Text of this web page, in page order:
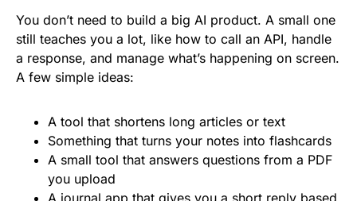
You don’t need to build a big AI product. A small one
still teaches you a lot, like how to call an API, handle
a response, and manage what’s happening on screen.
A few simple ideas:
A tool that shortens long articles or text
Something that turns your notes into flashcards
A small tool that answers questions from a PDF
you upload
A journal app that gives you a short reply based